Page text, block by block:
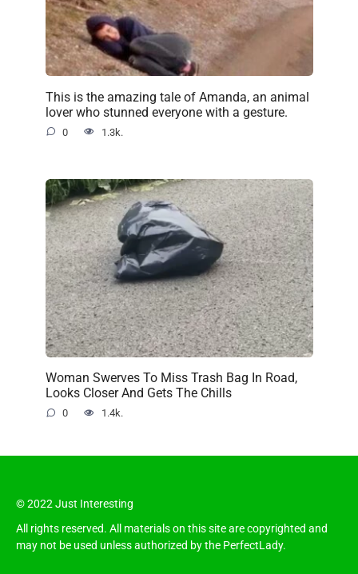
This is the amazing tale of Amanda, an animal
lover who stunned everyone with a gesture.
0 1.3k.
Woman Swerves To Miss Trash Bag In Road,
Looks Closer And Gets The Chills
0 1.4k.
© 2022 Just Interesting
All rights reserved. All materials on this site are copyrighted and
may not be used unless authorized by the PerfectLady.